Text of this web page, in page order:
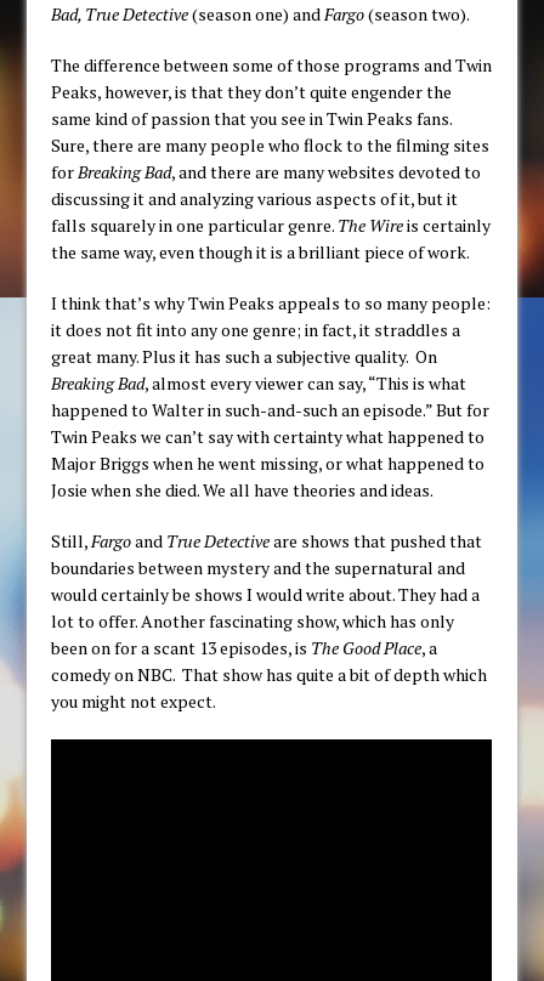
Bad, True Detective(season one) and Fargo(season two).
The difference between some of those programs and Twin
Peaks, however, is that they don’t quite engender the
same kind of passion that you see in Twin Peaks fans.
Sure, there are many people who flock to the filming sites
for Breaking Bad, and there are many websites devoted to
discussing it and analyzing various aspects of it, but it
falls squarely in one particular genre. The Wireis certainly
the same way, even though it is a brilliant piece of work.
I think that’s why Twin Peaks appeals to so many people:
it does not fit into any one genre; in fact, it straddles a
great many. Plus it has such a subjective quality. On
Breaking Bad, almost every viewer can say, “This is what
happened to Walter in such-and-such an episode.” But for
Twin Peaks we can’t say with certainty what happened to
Major Briggs when he went missing, or what happened to
Josie when she died. We all have theories and ideas.
Still, Fargoand True Detectiveare shows that pushed that
boundaries between mystery and the supernatural and
would certainly be shows I would write about. They had a
lot to offer. Another fascinating show, which has only
been on for a scant 13 episodes, is The Good Place, a
comedy on NBC. That show has quite a bit of depth which
you might not expect.